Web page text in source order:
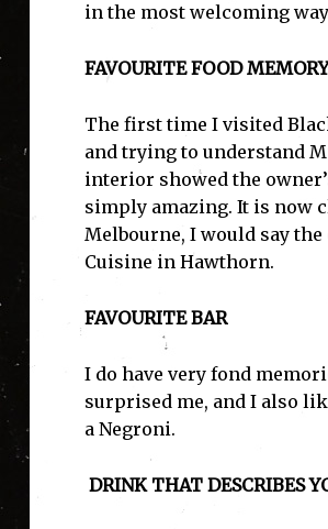
in the most welcoming
FAVOURITE FOOD MEMORY
The first time I visited
and trying to understand
interior showed the
simply amazing. It is now
Melbourne, I would say
Cuisine in Hawthorn.
FAVOURITE BAR
I do have very fond
surprised me, and I also
a Negroni.
DRINK THAT DESCRIBES